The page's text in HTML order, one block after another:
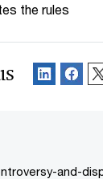
the rules
and-